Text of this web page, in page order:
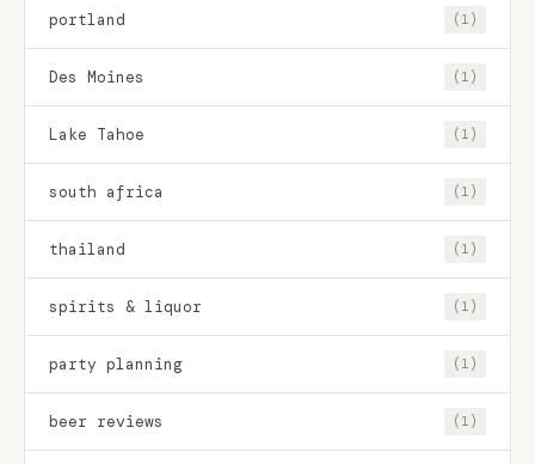
portland (1)
Des Moines (1)
Lake Tahoe (1)
south africa (1)
thailand (1)
spirits & liquor (1)
party planning (1)
beer reviews (1)